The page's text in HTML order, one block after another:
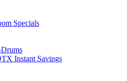
Specials
Instant Savings